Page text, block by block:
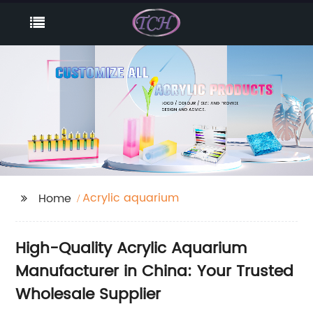
Home Acrylic aquarium
High-Quality Acrylic Aquarium
Manufacturer in China: Your Trusted
Wholesale Supplier